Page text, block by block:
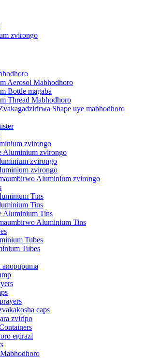
zvirongo
Aerosol Mabhodhoro
Bottle magaba
Thread Mabhodhoro
Shape uye mabhodhoro
zvirongo
Aluminium zvirongo
zvirongo
zvirongo
Aluminium zvirongo
Tins
Tins
Aluminium Tins
Aluminium Tins
Tubes
Tubes
caps
zviripo
egirazi